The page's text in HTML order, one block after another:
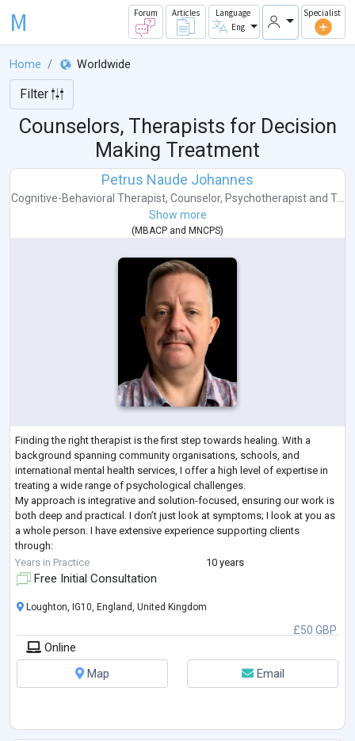
M Forum Articles
Language
Eng
Specialist
Home Worldwide
Filter
Counselors, Therapists for Decision
Making Treatment
Petrus Naude Johannes
Cognitive-Behavioral Therapist, Counselor, Psychotherapist and T...
Show more
( MBACP and MNCPS)
Finding the right therapist is the first step towards healing. With a
background spanning community organisations, schools, and
international mental health services, I offer a high level of expertise in
treating a wide range of psychological challenges.
My approach is integrative and solution-focused, ensuring our work is
both deep and practical. I don’t just look at symptoms; I look at you as
a whole person. I have extensive experience supporting clients
through:
Mood & Anxiety: Depression, anxiety, panic disorder, OCD, and chronic
overt...
Years in Practice 10 years
Free Initial Consultation
£50 GBP
Loughton, IG10, England, United Kingdom
Online
Map
Email